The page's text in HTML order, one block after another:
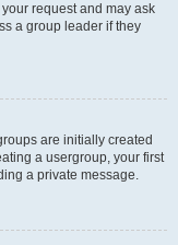
request and may ask
a group leader if they
are initially created
a usergroup, your first
a private message.